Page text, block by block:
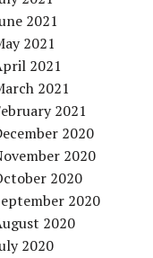
2021
2021
2021
2021
2021
2020
2020
2020
2020
2020
2020